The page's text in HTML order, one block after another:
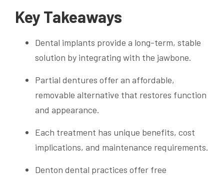
Key Takeaways
Dental implants provide a long-term, stable
solution by integrating with the jawbone.
Partial dentures offer an affordable,
removable alternative that restores function
and appearance.
Each treatment has unique benefits, cost
implications, and maintenance requirements.
Denton dental practices offer free